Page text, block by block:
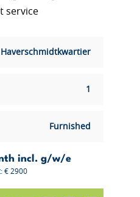
service
Haverschmidtkwartier
1
Furnished
incl. g/w/e
€ 2900